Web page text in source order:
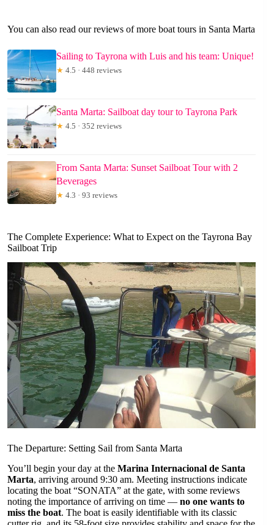
You can also read our reviews of more boat tours in Santa Marta
Sailing to Tayrona with Luis and his team: Unique!
★ 4.5 · 448 reviews
Santa Marta: Sailboat day tour to Tayrona Park
★ 4.5 · 352 reviews
From Santa Marta: Sunset Sailboat Tour with 2
Beverages
★ 4.3 · 93 reviews
The Complete Experience: What to Expect on the Tayrona Bay
Sailboat Trip
The Departure: Setting Sail from Santa Marta
You’ll begin your day at the Marina Internacional de Santa
Marta, arriving around 9:30 am. Meeting instructions indicate
locating the boat “SONATA” at the gate, with some reviews
noting the importance of arriving on time — no one wants to
miss the boat. The boat is easily identifiable with its classic